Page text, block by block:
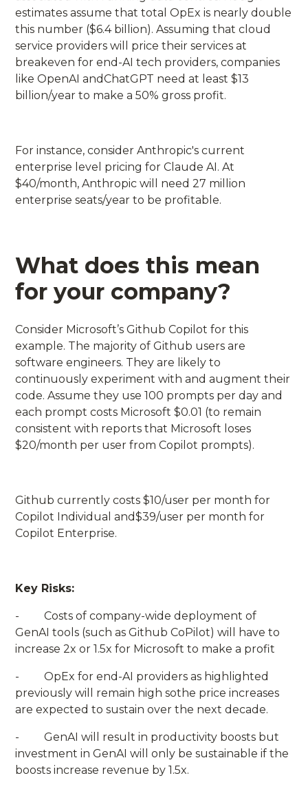
estimates assume that total OpEx is nearly double
this number ($6.4 billion). Assuming that cloud
service providers will price their services at
breakeven for end-AI tech providers, companies
like OpenAI andChatGPT need at least $13
billion/year to make a 50% gross profit.
For instance, consider Anthropic's current
enterprise level pricing for Claude AI. At
$40/month, Anthropic will need 27 million
enterprise seats/year to be profitable.
What does this mean
for your company?
Consider Microsoft’s Github Copilot for this
example. The majority of Github users are
software engineers. They are likely to
continuously experiment with and augment their
code. Assume they use 100 prompts per day and
each prompt costs Microsoft $0.01 (to remain
consistent with reports that Microsoft loses
$20/month per user from Copilot prompts).
Github currently costs $10/user per month for
Copilot Individual and$39/user per month for
Copilot Enterprise.
Key Risks:
- Costs of company-wide deployment of
GenAI tools (such as Github CoPilot) will have to
increase 2x or 1.5x for Microsoft to make a profit
- OpEx for end-AI providers as highlighted
previously will remain high sothe price increases
are expected to sustain over the next decade.
- GenAI will result in productivity boosts but
investment in GenAI will only be sustainable if the
boosts increase revenue by 1.5x.